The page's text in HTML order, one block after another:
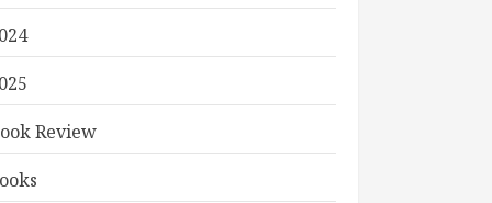
Review